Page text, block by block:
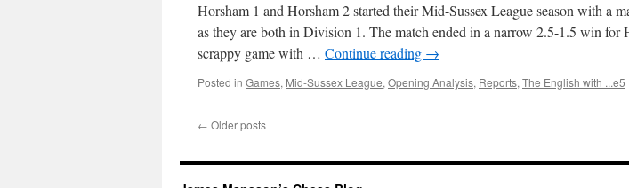
Horsham 1 and Horsham 2 started their Mid-Sussex League season with a
as they are both in Division 1. The match ended in a narrow 2.5-1.5 win for
scrappy game with … Continue reading →
Posted in Games, Mid-Sussex League, Opening Analysis, Reports, The English with ...e5
← Older posts